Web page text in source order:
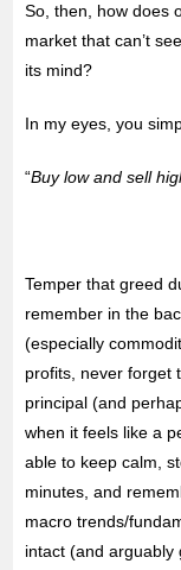
So, then, how does
market that can’t
its mind?
In my eyes, you
“Buy low and sell
Temper that greed
remember in the
(especially
profits, never forget
principal (and
when it feels like a
able to keep calm,
minutes, and
macro trends/
intact (and arguably